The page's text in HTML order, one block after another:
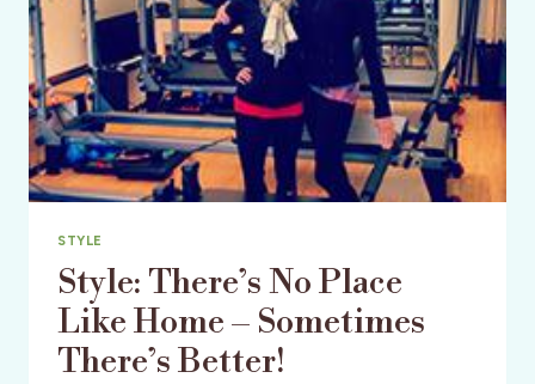
STYLE
Style: There’s No Place
Like Home – Sometimes
There’s Better!